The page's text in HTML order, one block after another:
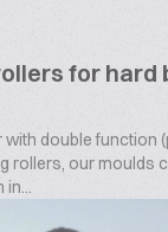
for hard
double function
rollers, our moulds
in...